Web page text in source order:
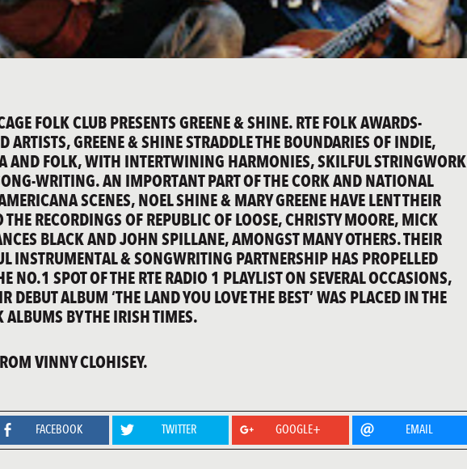
FOLK CLUB PRESENTS GREENE & SHINE. RTE FOLK AWARDS-
ARTISTS, GREENE & SHINE STRADDLE THE BOUNDARIES OF INDIE,
AND FOLK, WITH INTERTWINING HARMONIES, SKILFUL STRINGWORK
WRITING. AN IMPORTANT PART OF THE CORK AND NATIONAL
SCENES, NOEL SHINE & MARY GREENE HAVE LENT THEIR
THE RECORDINGS OF REPUBLIC OF LOOSE, CHRISTY MOORE, MICK
BLACK AND JOHN SPILLANE, AMONGST MANY OTHERS. THEIR
INSTRUMENTAL & SONGWRITING PARTNERSHIP HAS PROPELLED
NO.1 SPOT OF THE RTE RADIO 1 PLAYLIST ON SEVERAL OCCASIONS,
DEBUT ALBUM ‘THE LAND YOU LOVE THE BEST’ WAS PLACED IN THE
ALBUMS BY THE IRISH TIMES.
VINNY CLOHISEY.
FACEBOOK TWITTER GOOGLE+ EMAIL